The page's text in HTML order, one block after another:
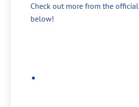
Check out more from the official
below!